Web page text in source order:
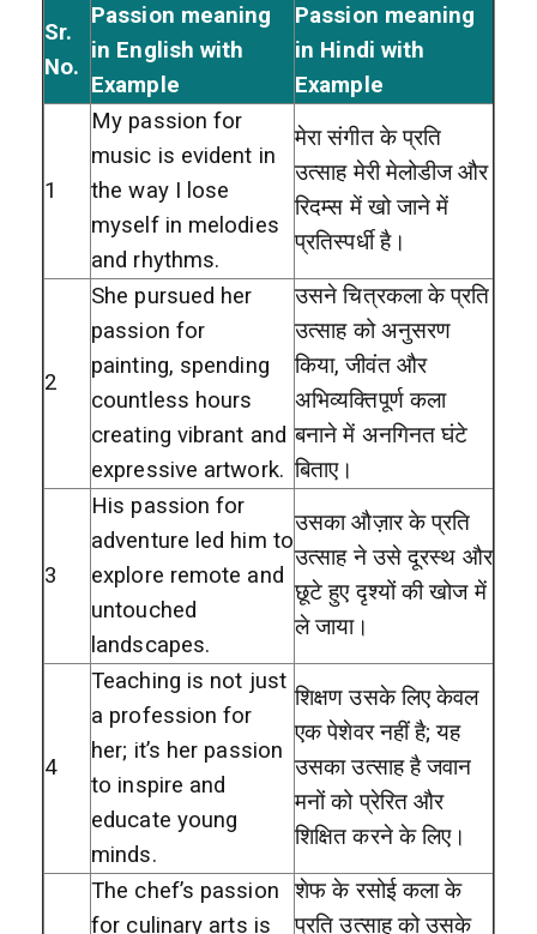
Sr.
No.
Passion meaning
in English with
Example
Passion meaning
in Hindi with
Example
1
My passion for
music is evident in
the way I lose
myself in melodies
and rhythms.
मेरा संगीत के प्रति
उत्साह मेरी मेलोडीज और
रिदम्स में खो जाने में
प्रतिस्पर्धी है।
2
She pursued her
passion for
painting, spending
countless hours
creating vibrant and
expressive artwork.
उसने चित्रकला के प्रति
उत्साह को अनुसरण
किया, जीवंत और
अभिव्यक्तिपूर्ण कला
बनाने में अनगिनत घंटे
बिताए।
3
His passion for
adventure led him to
explore remote and
untouched
landscapes.
उसका औज़ार के प्रति
उत्साह ने उसे दूरस्थ और
छूटे हुए दृश्यों की खोज में
ले जाया।
4
Teaching is not just
a profession for
her; it’s her passion
to inspire and
educate young
minds.
शिक्षण उसके लिए केवल
एक पेशेवर नहीं है; यह
उसका उत्साह है जवान
मनों को प्रेरित और
शिक्षित करने के लिए।
The chef’s passion
for culinary arts is
शेफ के रसोई कला के
प्रति उत्साह को उसके